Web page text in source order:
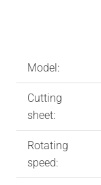
Model:
Cutting
sheet:
Rotating
speed: